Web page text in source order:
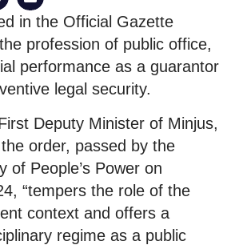
in the Official Gazette
profession of public office,
performance as a guarantor
legal security.
Deputy Minister of Minjus,
order, passed by the
of People’s Power on
“tempers the role of the
context and offers a
regime as a public